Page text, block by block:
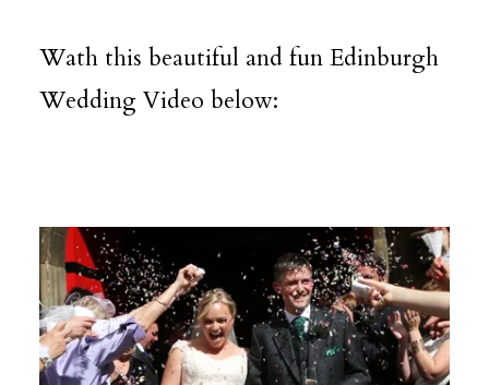
Wath this beautiful and fun Edinburgh
Wedding Video below: